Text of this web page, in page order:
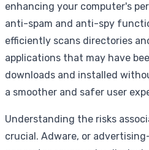
enhancing your computer's
anti-spam and anti-spy
efficiently scans directories
applications that may have
downloads and installed
a smoother and safer user
Understanding the risks
crucial. Adware, or